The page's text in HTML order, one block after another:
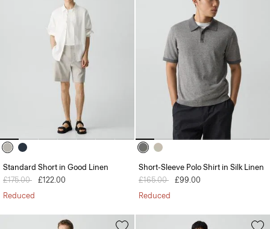
Standard Short in Good Linen
Price reduced from
£175.00 to£122.00
Reduced
Short-Sleeve Polo Shirt in Silk Linen
Price reduced from
£165.00 to£99.00
Reduced